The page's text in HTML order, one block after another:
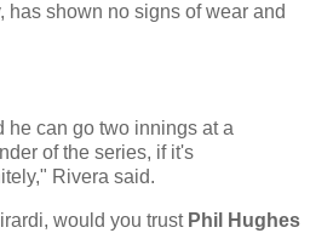
has shown no signs of wear and
can go two innings at a
of the series, if it's
Rivera said.
would you trust Phil Hughes